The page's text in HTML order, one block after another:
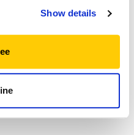
Show details
AND